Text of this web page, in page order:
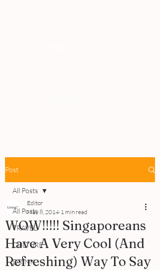
Post
All Posts
TRAVEL
CULTURE
DRINK
All Posts
WOW!!!!! Singaporeans
Have A Very Cool (And
Refreshing) Way To Say
Editor
May 8, 2014 1 min read